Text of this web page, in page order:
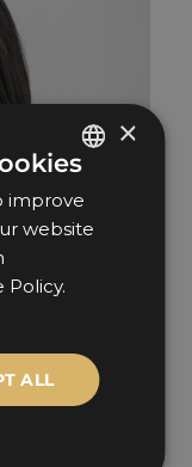
HUNGARIAN
ENGLISH
×
improve
website
Policy.
ALL